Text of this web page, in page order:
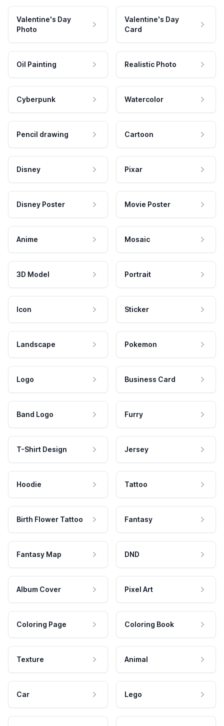
Valentine's Day
Photo
Valentine's Day
Card
Oil Painting Realistic Photo
Cyberpunk Watercolor
Pencil drawing Cartoon
Disney Pixar
Disney Poster Movie Poster
Anime Mosaic
3D Model Portrait
Icon Sticker
Landscape Pokemon
Logo Business Card
Band Logo Furry
T-Shirt Design Jersey
Hoodie Tattoo
Birth Flower Tattoo Fantasy
Fantasy Map DND
Album Cover Pixel Art
Coloring Page Coloring Book
Texture Animal
Car Lego